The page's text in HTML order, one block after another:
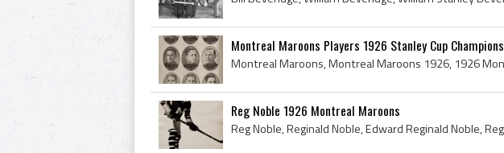
Montreal Maroons Players 1926 Stanley Cup Champions
Reg Noble 1926 Montreal Maroons